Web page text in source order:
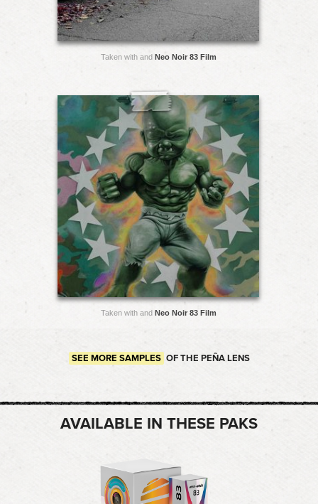
Taken with and Neo Noir 83 Film
Taken with and Neo Noir 83 Film
SEE MORE SAMPLES OF THE PEÑA LENS
AVAILABLE IN THESE PAKS